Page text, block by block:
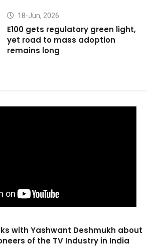
18-Jun, 2026
E100 gets regulatory green light,
yet road to mass adoption
remains long
with Yashwant Deshmukh about
of the TV Industry in India